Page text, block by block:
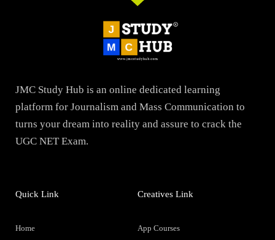
JMC Study Hub is an online dedicated learning
platform for Journalism and Mass Communication to
turns your dream into reality and assure to crack the
UGC NET Exam.
Quick Link
Home
Creatives Link
App Courses